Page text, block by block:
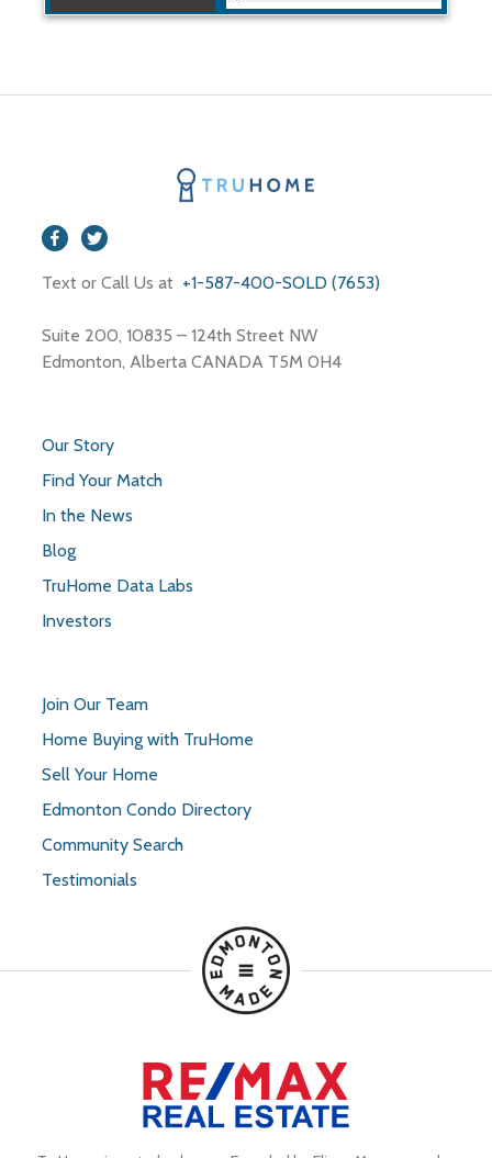
Text or Call Us at +1-587-400-SOLD (7653)
Suite 200, 10835 – 124th Street NW
Edmonton, Alberta CANADA T5M 0H4
Our Story
Find Your Match
In the News
Blog
TruHome Data Labs
Investors
Join Our Team
Home Buying with TruHome
Sell Your Home
Edmonton Condo Directory
Community Search
Testimonials